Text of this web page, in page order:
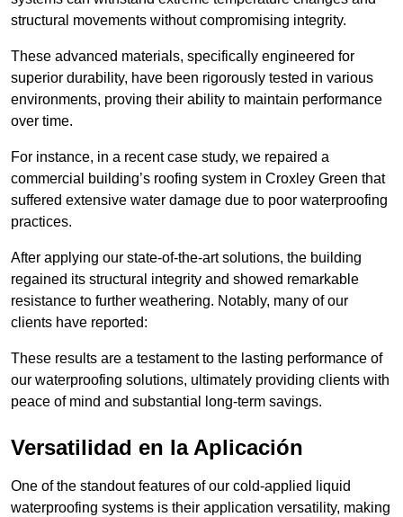
structural movements without compromising integrity.
These advanced materials, specifically engineered for
superior durability, have been rigorously tested in various
environments, proving their ability to maintain performance
over time.
For instance, in a recent case study, we repaired a
commercial building’s roofing system in Croxley Green that
suffered extensive water damage due to poor waterproofing
practices.
After applying our state-of-the-art solutions, the building
regained its structural integrity and showed remarkable
resistance to further weathering. Notably, many of our
clients have reported:
These results are a testament to the lasting performance of
our waterproofing solutions, ultimately providing clients with
peace of mind and substantial long-term savings.
Versatilidad en la Aplicación
One of the standout features of our cold-applied liquid
waterproofing systems is their application versatility, making